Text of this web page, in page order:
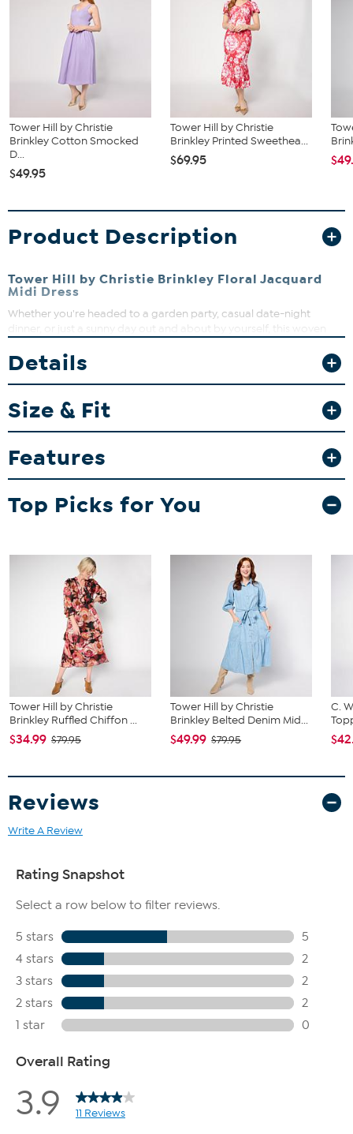
Tower Hill by Christie
Brinkley Cotton Smocked
D...
$49.95
Tower Hill by Christie
Brinkley Printed Sweethea...
$69.95
Product Description
Tower Hill by Christie Brinkley Floral Jacquard
Midi Dress
Whether you're headed to a garden party, casual date-night
dinner, or just a sunny day out and about by yourself, this woven
skirt brings an effortless gorgeous yet timeless look.
Garment is sized by the bust, waist and hip measurements. If your
bust, waist and hip correspond to different sizes, choose the
largest size from the HSN Size Chart.
Details
Size & Fit
Features
Top Picks for You
Tower Hill by Christie
Brinkley Ruffled Chiffon ...
$34.99 $79.95
Tower Hill by Christie
Brinkley Belted Denim Mid...
$49.99 $79.95
C.
Reviews
Write A Review